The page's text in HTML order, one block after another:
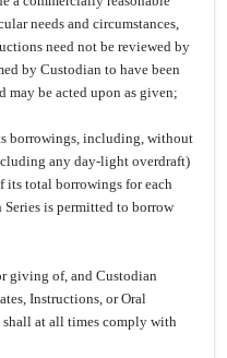
needs and circumstances,
need not be reviewed by
by Custodian to have been
be acted upon as given;
borrowings, including, without
any day-light overdraft)
its total borrowings for each
Series is permitted to borrow
giving of, and Custodian
Instructions, or Oral
shall at all times comply with